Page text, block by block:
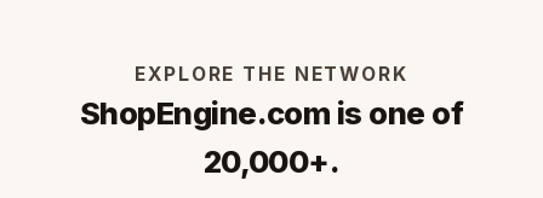
EXPLORE THE NETWORK
ShopEngine.com is one of
20,000+.